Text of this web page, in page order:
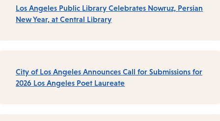
Los Angeles Public Library Celebrates Nowruz, Persian
New Year, at Central Library
City of Los Angeles Announces Call for Submissions for
2026 Los Angeles Poet Laureate